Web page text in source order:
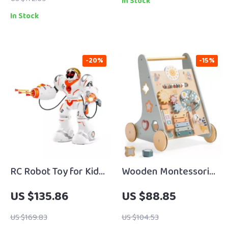
In Stock
RC Robot Toy for Kids
with Battle Mode,
Dance, and
Programmable
US $135.86
US $169.83
-20%
Wooden Montessori
Baby Walker with
Wheels
US $88.85
US $104.53
-15%